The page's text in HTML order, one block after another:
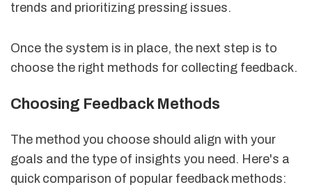
trends and prioritizing pressing issues.
Once the system is in place, the next step is to
choose the right methods for collecting feedback.
Choosing Feedback Methods
The method you choose should align with your
goals and the type of insights you need. Here's a
quick comparison of popular feedback methods: